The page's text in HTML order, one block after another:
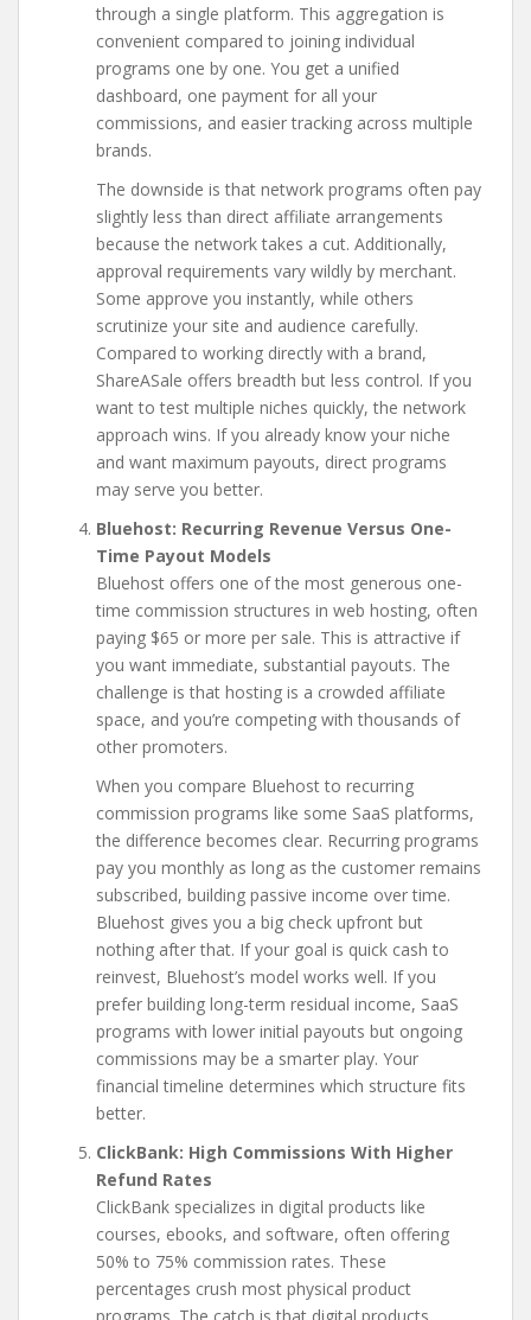
through a single platform. This aggregation is
convenient compared to joining individual
programs one by one. You get a unified
dashboard, one payment for all your
commissions, and easier tracking across multiple
brands.
The downside is that network programs often pay
slightly less than direct affiliate arrangements
because the network takes a cut. Additionally,
approval requirements vary wildly by merchant.
Some approve you instantly, while others
scrutinize your site and audience carefully.
Compared to working directly with a brand,
ShareASale offers breadth but less control. If you
want to test multiple niches quickly, the network
approach wins. If you already know your niche
and want maximum payouts, direct programs
may serve you better.
Bluehost: Recurring Revenue Versus One-
Time Payout Models
Bluehost offers one of the most generous one-
time commission structures in web hosting, often
paying $65 or more per sale. This is attractive if
you want immediate, substantial payouts. The
challenge is that hosting is a crowded affiliate
space, and you’re competing with thousands of
other promoters.
When you compare Bluehost to recurring
commission programs like some SaaS platforms,
the difference becomes clear. Recurring programs
pay you monthly as long as the customer remains
subscribed, building passive income over time.
Bluehost gives you a big check upfront but
nothing after that. If your goal is quick cash to
reinvest, Bluehost’s model works well. If you
prefer building long-term residual income, SaaS
programs with lower initial payouts but ongoing
commissions may be a smarter play. Your
financial timeline determines which structure fits
better.
ClickBank: High Commissions With Higher
Refund Rates
ClickBank specializes in digital products like
courses, ebooks, and software, often offering
50% to 75% commission rates. These
percentages crush most physical product